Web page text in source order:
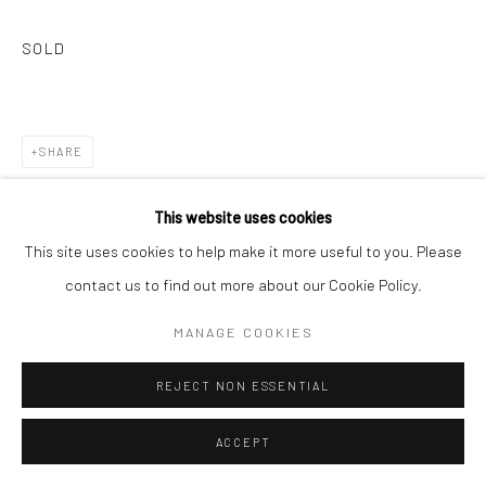
This website uses cookies
This site uses cookies to help make it more useful to you. Please
contact us to find out more about our Cookie Policy.
MANAGE COOKIES
REJECT NON ESSENTIAL
ACCEPT
SOLD
SHARE
MARGO BANKS